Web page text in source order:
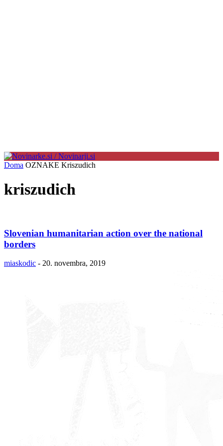
Doma OZNAKE Kriszudich
kriszudich
Slovenian humanitarian action over the national
borders
miaskodic - 20. novembra, 2019